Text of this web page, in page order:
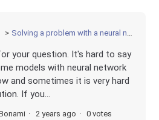
Solving a problem with a neural network constraint
your question. It's hard to say
models with neural network
and sometimes it is very hard
If you...
2 years ago 0 votes